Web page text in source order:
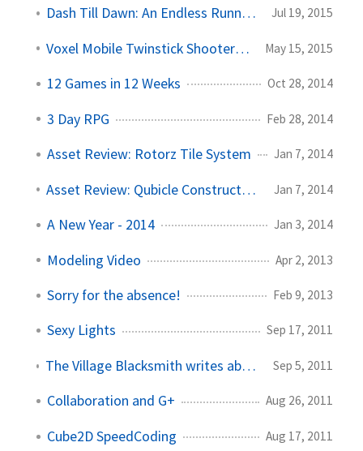
Dash Till Dawn: An Endless Runner Adventure Jul 19, 2015
Voxel Mobile Twinstick Shooter (VoxeFire) May 15, 2015
12 Games in 12 Weeks Oct 28, 2014
3 Day RPG Feb 28, 2014
Asset Review: Rotorz Tile System Jan 7, 2014
Asset Review: Qubicle Constructor and Unite Jan 7, 2014
A New Year - 2014 Jan 3, 2014
Modeling Video Apr 2, 2013
Sorry for the absence! Feb 9, 2013
Sexy Lights Sep 17, 2011
The Village Blacksmith writes about our collaboration game Sep 5, 2011
Collaboration and G+ Aug 26, 2011
Cube2D SpeedCoding Aug 17, 2011